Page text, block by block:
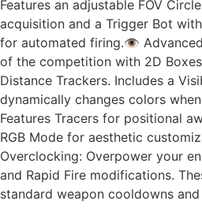
Features an adjustable FOV
acquisition and a Trigger Bot
for automated firing.👁️ Advanced
of the competition with 2D
Distance Trackers. Includes a
dynamically changes colors
Features Tracers for positional
RGB Mode for aesthetic
Overclocking: Overpower your
and Rapid Fire modifications.
standard weapon cooldowns